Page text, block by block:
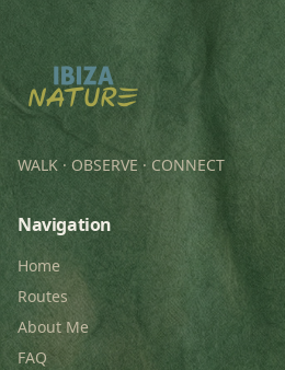
WALK · OBSERVE · CONNECT
Navigation
Home
Routes
About Me
FAQ